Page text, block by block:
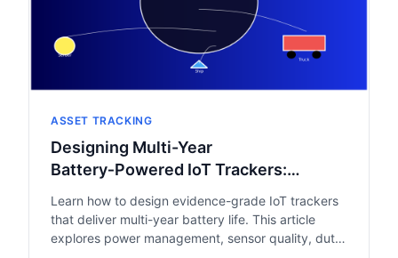
ASSET TRACKING
Designing Multi-Year
Battery‑Powered IoT Trackers:
Engineering for Reliability and
Sustainability
Learn how to design evidence-grade IoT trackers
that deliver multi-year battery life. This article
explores power management, sensor quality, duty-